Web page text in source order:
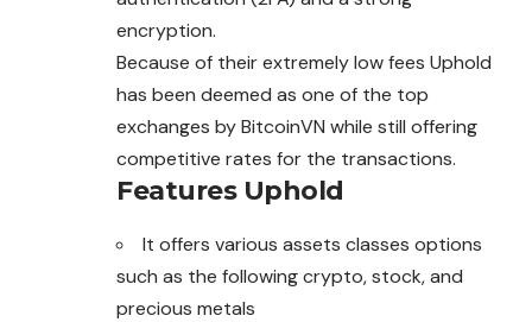
encryption.
Because of their extremely low fees Uphold
has been deemed as one of the top
exchanges by BitcoinVN while still offering
competitive rates for the transactions.
Features Uphold
It offers various assets classes options
such as the following crypto, stock, and
precious metals